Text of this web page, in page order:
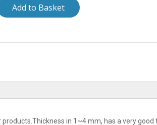
Add to Basket
in 1~4 mm, has a very good